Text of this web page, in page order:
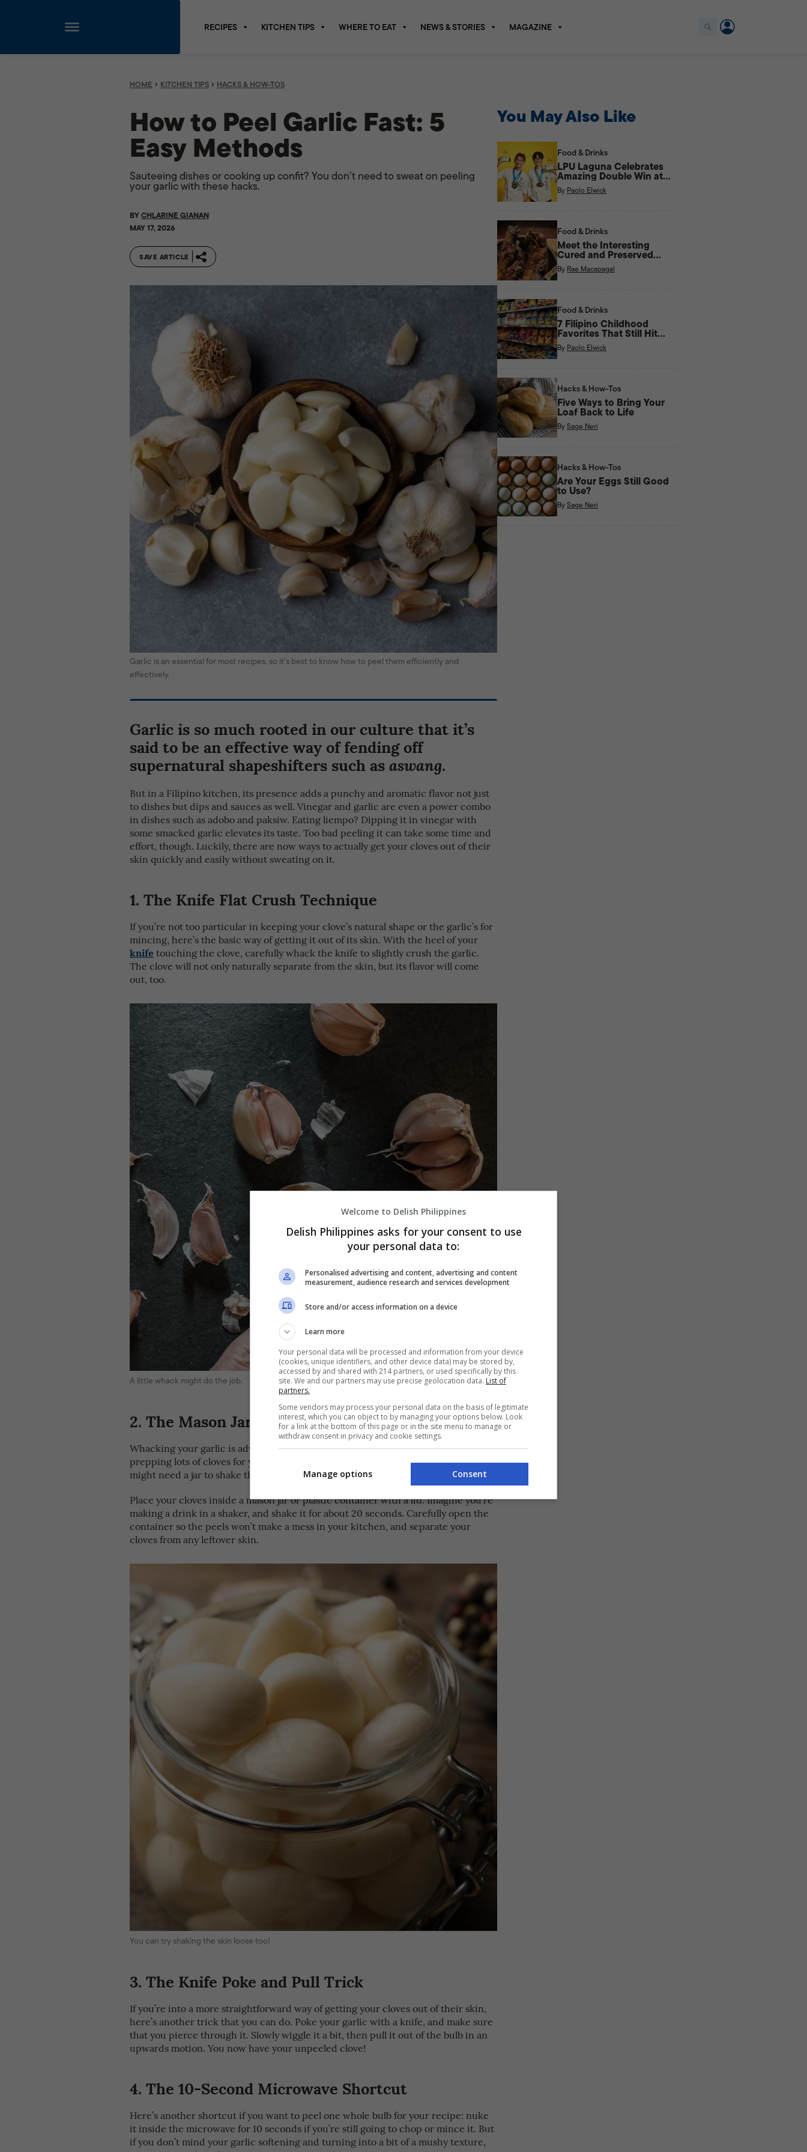
RECIPES KITCHEN TIPS WHERE TO EAT NEWS & STORIES MAGAZINE
HOME › KITCHEN TIPS › HACKS & HOW-TOS
How to Peel Garlic Fast: 5
Easy Methods
Sauteeing dishes or cooking up confit? You don’t need to sweat on peeling
your garlic with these hacks.
BYCHLARINE GIANAN
MAY 17, 2026
SAVE ARTICLE
Garlic is an essential for most recipes, so it’s best to know how to peel them efficiently and
effectively.
Garlic is so much rooted in our culture that it’s
said to be an effective way of fending off
supernatural shapeshifters such asaswang.
But in a Filipino kitchen, its presence adds a punchy and aromatic flavor not just
to dishes but dips and sauces as well. Vinegar and garlic are even a power combo
in dishes such as adobo and paksiw. Eating liempo? Dipping it in vinegar with
some smacked garlic elevates its taste. Too bad peeling it can take some time and
effort, though. Luckily, there are now ways to actually get your cloves out of their
skin quickly and easily without sweating on it.
1. The Knife Flat Crush Technique
If you’re not too particular in keeping your clove’s natural shape or the garlic’s for
mincing, here’s the basic way of getting it out of its skin. With the heel of your
knife touching the clove, carefully whack the knife to slightly crush the garlic.
The clove will not only naturally separate from the skin, but its flavor will come
out, too.
A little whack might do the job.
2. The Mason Jar Shaking Method
Whacking your garlic is advisable if you only need a clove or two, but if you’re
prepping lots of cloves for your confit or needing a big batch for your recipe, you
might need a jar to shake things up and make peeling work easier.
Place your cloves inside a mason jar or plastic container with a lid. Imagine you’re
making a drink in a shaker, and shake it for about 20 seconds. Carefully open the
container so the peels won’t make a mess in your kitchen, and separate your
cloves from any leftover skin.
You can try shaking the skin loose too!
3. The Knife Poke and Pull Trick
If you’re into a more straightforward way of getting your cloves out of their skin,
here’s another trick that you can do. Poke your garlic with a knife, and make sure
that you pierce through it. Slowly wiggle it a bit, then pull it out of the bulb in an
upwards motion. You now have your unpeeled clove!
4. The 10-Second Microwave Shortcut
Here’s another shortcut if you want to peel one whole bulb for your recipe: nuke
it inside the microwave for 10 seconds if you’re still going to chop or mince it. But
if you don’t mind your garlic softening and turning into a bit of a mushy texture,
You May Also Like
Food & Drinks
LPU Laguna Celebrates
Amazing Double Win at
the Philippine Culinary
Cup
By Paolo Elwick
Food & Drinks
Meet the Interesting
Cured and Preserved
Meats of the Cordilleras
By Rae Macapagal
Food & Drinks
7 Filipino Childhood
Favorites That Still Hit
Right Now
By Paolo Elwick
Hacks & How-Tos
Five Ways to Bring Your
Loaf Back to Life
BySage Neri
Hacks & How-Tos
Are Your Eggs Still Good
to Use?
BySage Neri
Welcome to Delish Philippines
Delish Philippines asks for your consent to use
your personal data to:
Personalised advertising and content, advertising and content
measurement, audience research and services development
Store and/or access information on a device
Learn more
Your personal data will be processed and information from your device
(cookies, unique identifiers, and other device data) may be stored by,
accessed by and shared with 214 partners, or used specifically by this
site. We and our partners may use precise geolocation data. List of
partners.
Some vendors may process your personal data on the basis of legitimate
interest, which you can object to by managing your options below. Look
for a link at the bottom of this page or in the site menu to manage or
withdraw consent in privacy and cookie settings.
Consent
Manage options